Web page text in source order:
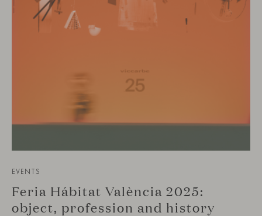
EVENTS
Feria Hábitat València 2025:
object, profession and history